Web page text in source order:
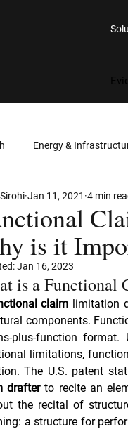
Energy &
Virtual Reality
Wearables
Geolocation Services
Patent
is it
Jan 11, 2021 4 min
Jan 16, 2023
is a Functional
claim limitation
components.
plus-function format.
limitations,
drafter to recite an
the recital of
a structure for